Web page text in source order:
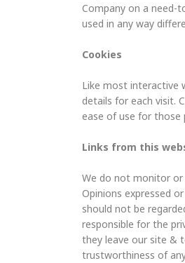
Company on a need-
used in any way
Cookies
Like most interactive
details for each visit.
ease of use for those
Links from this
We do not monitor or
Opinions expressed
should not be
responsible for the
they leave our site &
trustworthiness of